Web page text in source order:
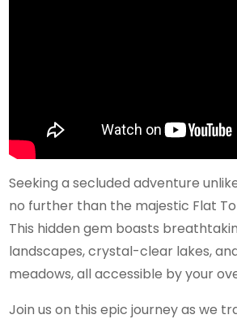
Seeking a secluded adventure
no further than the majestic Flat
This hidden gem boasts
landscapes, crystal-clear lakes,
meadows, all accessible by your
Join us on this epic journey as we